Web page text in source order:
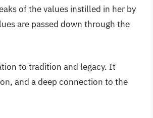
of the values instilled in her by
are passed down through the
to tradition and legacy. It
and a deep connection to the